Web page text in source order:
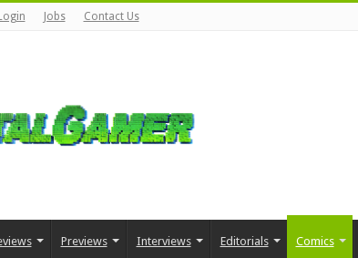
Login Jobs Contact Us
Previews Interviews Editorials Comics